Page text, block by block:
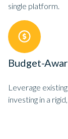
single platform.
Budget-
Leverage
investing in a